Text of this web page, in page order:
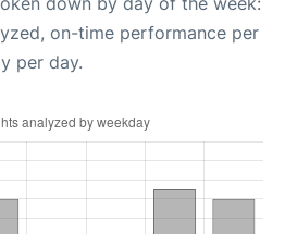
on-time performance per
per day.